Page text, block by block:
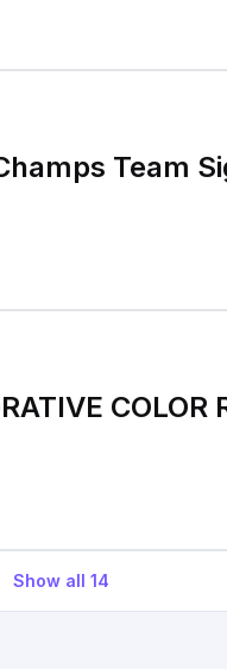
Team
COLOR
Show all 14